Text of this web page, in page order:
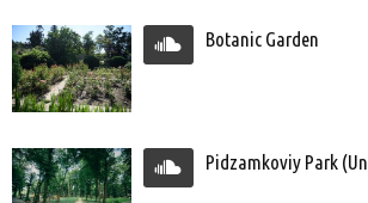
Botanic Garden
Pidzamkoviy Park